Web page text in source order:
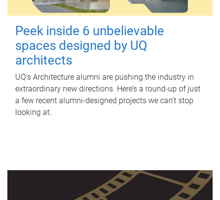
Peek inside 6 unbelievable
spaces designed by UQ
architects
UQ's Architecture alumni are pushing the industry in
extraordinary new directions. Here’s a round-up of just
a few recent alumni-designed projects we can’t stop
looking at.